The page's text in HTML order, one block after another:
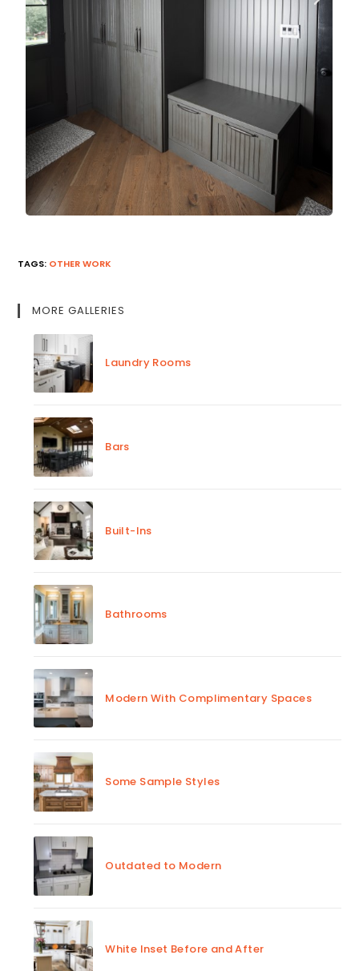
TAGS: OTHER WORK
MORE GALLERIES
Laundry Rooms
Bars
Built-Ins
Bathrooms
Modern With Complimentary Spaces
Some Sample Styles
Outdated to Modern
White Inset Before and After